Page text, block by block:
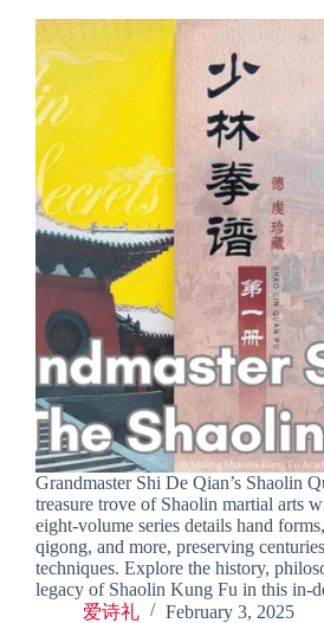
Grandmaster Shi De Qian’s Shaolin
treasure trove of Shaolin martial arts
eight-volume series details hand
qigong, and more, preserving
techniques. Explore the history,
legacy of Shaolin Kung Fu in this in-
爱诗礼
February 3, 2025